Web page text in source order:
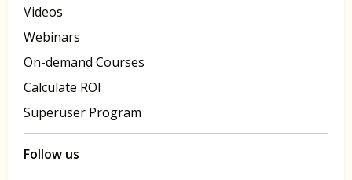
Videos
Webinars
On-demand Courses
Calculate ROI
Superuser Program
Follow us